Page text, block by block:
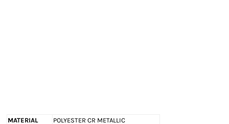
MATERIAL
POLYESTER CR METALLIC